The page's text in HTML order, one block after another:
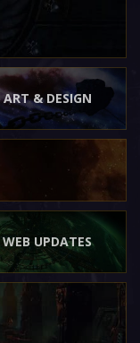
ART & DESIGN
WEB UPDATES